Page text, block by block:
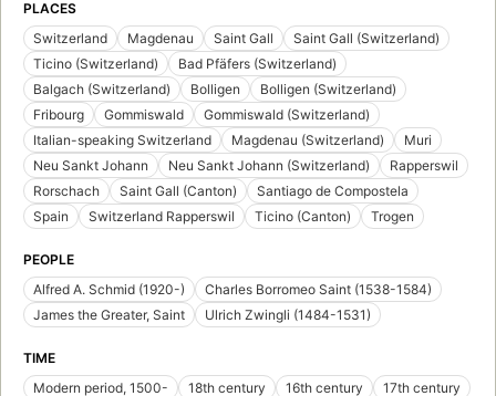
PLACES
Switzerland
Magdenau Saint Gall
Saint Gall (Switzerland)
Ticino (Switzerland)
Bad Pfäfers (Switzerland)
Balgach (Switzerland)
Bolligen
Bolligen (Switzerland)
Fribourg
Gommiswald
Gommiswald (Switzerland)
Italian-speaking Switzerland
Magdenau (Switzerland)
Muri
Neu Sankt Johann
Neu Sankt Johann (Switzerland)
Rapperswil
Rorschach
Saint Gall (Canton)
Santiago de Compostela
Spain
Switzerland Rapperswil Ticino (Canton) Trogen
PEOPLE
Alfred A. Schmid (1920-)
Charles Borromeo Saint (1538-1584)
James the Greater, Saint
Ulrich Zwingli (1484-1531)
TIME
Modern period, 1500-
18th century 16th century 17th century